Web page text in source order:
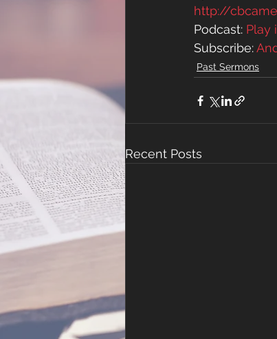
http://
Podcast: Play
Subscribe:
Past Sermons
Recent Posts